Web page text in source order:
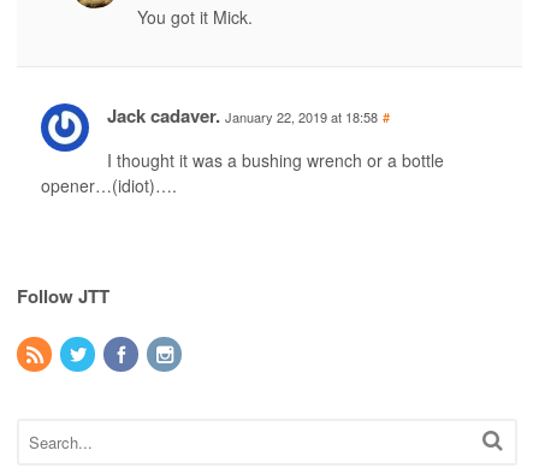
You got it Mick.
Jack cadaver. January 22, 2019 at 18:58 #
I thought it was a bushing wrench or a bottle
opener…(idiot)….
Follow JTT